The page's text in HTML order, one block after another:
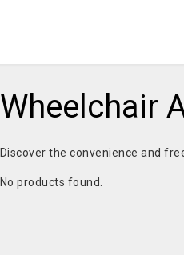
Wheelchair
Discover the convenience and
No products found.